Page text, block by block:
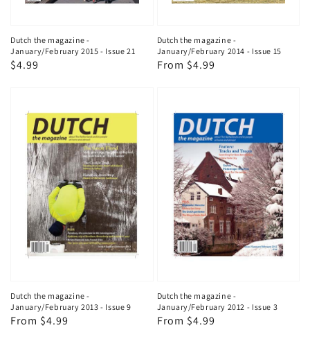
Dutch the magazine -
January/February 2015 - Issue 21
Regular
$4.99
Dutch the magazine -
January/February 2014 - Issue 15
Regular
From $4.99
Dutch the magazine -
January/February 2013 - Issue 9
Regular
From $4.99
Dutch the magazine -
January/February 2012 - Issue 3
Regular
From $4.99